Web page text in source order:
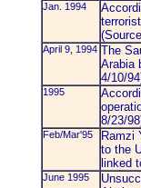
Jan. 1994
April 9, 1994 The
Arabia
4/10/
1995
8/23/
Feb/Mar'95
Ramzi
to the
linked
June 1995